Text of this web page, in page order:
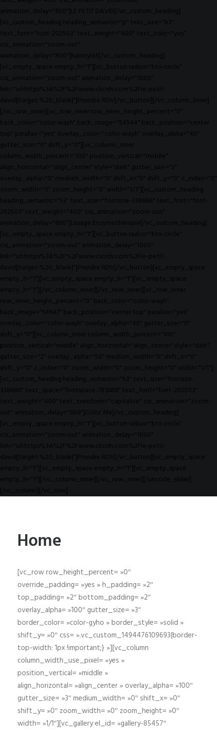
animation_delay="600"]LE PETIT DAVID[/vc_custom_heading]
[vc_custom_heading heading_semantic="p" text_size="h3"
text_font="font-202503" text_weight="400" text_italic="yes"
css_animation="zoom-out"
animation_delay="800"]hairstylist[/vc_custom_heading]
[vc_empty_space empty_h="1"][vc_button radius="btn-circle"
css_animation="zoom-out" animation_delay="1000"
link="url:https%3A%2F%2Fwww.clicrdv.com%2Fle-petit-
david||target:%20_blank|"]Prendre RDV[/vc_button][/vc_column_inner]
[/vc_row_inner][vc_row_inner row_inner_height_percent="0"
back_color="color-wayh" back_image="54544" back_position="center
top" parallax="yes" overlay_color="color-wayh" overlay_alpha="40"
gutter_size="0" shift_y="0"][vc_column_inner
column_width_percent="100" position_vertical="middle"
align_horizontal="align_center" style="dark" gutter_size="2"
overlay_alpha="0" medium_width="0" shift_x="0" shift_y="0" z_index="0"
zoom_width="0" zoom_height="0" width="1/1"][vc_custom_heading
heading_semantic="h3" text_size="fontsize-338686" text_font="font-
202503" text_weight="400" css_animation="zoom-out"
animation_delay="600"]Lissage Enzymothérapie[/vc_custom_heading]
[vc_empty_space empty_h="1"][vc_button radius="btn-circle"
css_animation="zoom-out" animation_delay="1000"
link="url:https%3A%2F%2Fwww.clicrdv.com%2Fle-petit-
david||target:%20_blank|"]Prendre RDV[/vc_button][vc_empty_space
empty_h="1"][vc_empty_space empty_h="1"][vc_empty_space
empty_h="1"][/vc_column_inner][/vc_row_inner][vc_row_inner
row_inner_height_percent="0" back_color="color-wayh"
back_image="54647" back_position="center top" parallax="yes"
overlay_color="color-wayh" overlay_alpha="40" gutter_size="0"
shift_y="0"][vc_column_inner column_width_percent="100"
position_vertical="middle" align_horizontal="align_center" style="dark"
gutter_size="2" overlay_alpha="50" medium_width="0" shift_x="0"
shift_y="0" z_index="0" zoom_width="0" zoom_height="0" width="1/1"]
[vc_custom_heading heading_semantic="h3" text_size="fontsize-
338686" text_space="fontspace-781688" text_font="font-202503"
text_weight="400" text_transform="capitalize" css_animation="zoom-
out" animation_delay="600"]Color Me[/vc_custom_heading]
[vc_empty_space empty_h="1"][vc_button radius="btn-circle"
css_animation="zoom-out" animation_delay="1000"
link="url:https%3A%2F%2Fwww.clicrdv.com%2Fle-petit-
david||target:%20_blank|"]Prendre RDV[/vc_button][vc_empty_space
empty_h="1"][vc_empty_space empty_h="1"][vc_empty_space
empty_h="1"][/vc_column_inner][/vc_row_inner][/uncode_slider]
[/vc_column][/vc_row]
Home
[vc_row row_height_percent= »0″
override_padding= »yes » h_padding= »2″
top_padding= »2″ bottom_padding= »2″
overlay_alpha= »100″ gutter_size= »3″
border_color= »color-gyho » border_style= »solid »
shift_y= »0″ css= ».vc_custom_1494476109693{border-
top-width: 1px !important;} »][vc_column
column_width_use_pixel= »yes »
position_vertical= »middle »
align_horizontal= »align_center » overlay_alpha= »100″
gutter_size= »3″ medium_width= »0″ shift_x= »0″
shift_y= »0″ zoom_width= »0″ zoom_height= »0″
width= »1/1″][vc_gallery el_id= »gallery-85457″